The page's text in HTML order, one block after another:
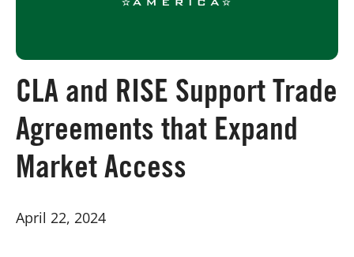
Board of Directors
Our Work
Events
CLA and RISE Support Trade
Agreements that Expand
Market Access
April 22, 2024